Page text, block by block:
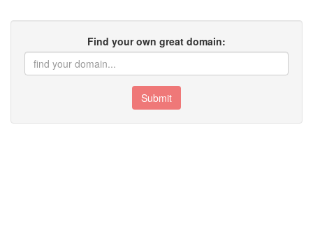
Find your own great domain:
Submit